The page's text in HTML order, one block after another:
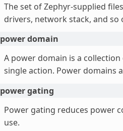
The set of Zephyr-supplied
drivers, network stack, and so
power domain
A power domain is a
single action. Power domains
power gating
Power gating reduces power
use.